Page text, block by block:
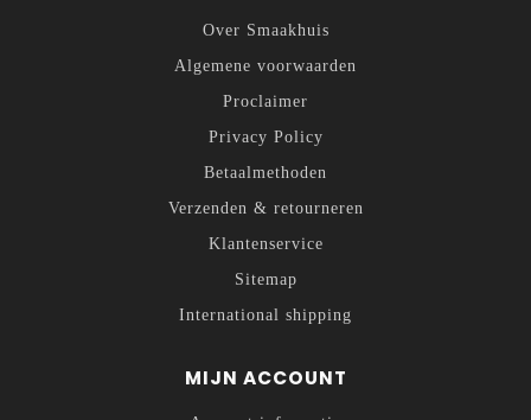
Over Smaakhuis
Algemene voorwaarden
Proclaimer
Privacy Policy
Betaalmethoden
Verzenden & retourneren
Klantenservice
Sitemap
International shipping
MIJN ACCOUNT